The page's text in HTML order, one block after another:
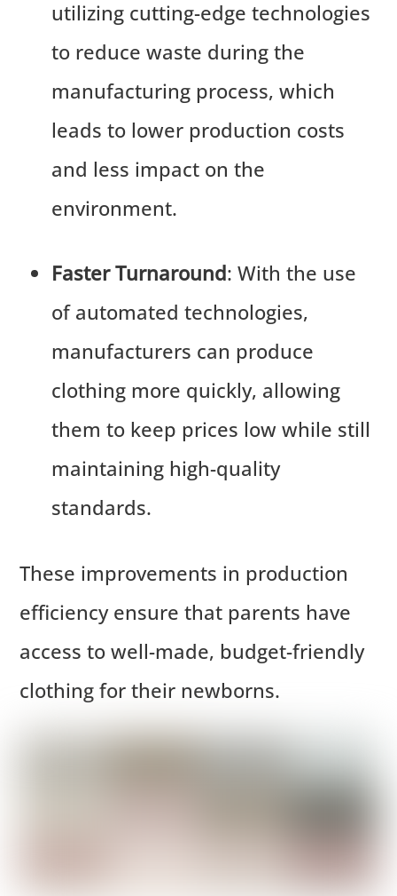
utilizing cutting-edge technologies
to reduce waste during the
manufacturing process, which
leads to lower production costs
and less impact on the
environment.
Faster Turnaround: With the use
of automated technologies,
manufacturers can produce
clothing more quickly, allowing
them to keep prices low while still
maintaining high-quality
standards.
These improvements in production
efficiency ensure that parents have
access to well-made, budget-friendly
clothing for their newborns.